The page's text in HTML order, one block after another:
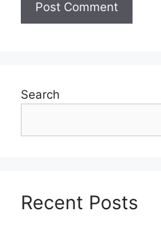
Search
Recent Posts